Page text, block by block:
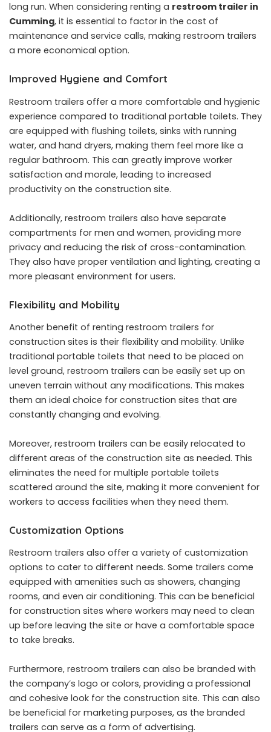
long run. When considering renting a restroom trailer in
Cumming, it is essential to factor in the cost of
maintenance and service calls, making restroom trailers
a more economical option.
Improved Hygiene and Comfort
Restroom trailers offer a more comfortable and hygienic
experience compared to traditional portable toilets. They
are equipped with flushing toilets, sinks with running
water, and hand dryers, making them feel more like a
regular bathroom. This can greatly improve worker
satisfaction and morale, leading to increased
productivity on the construction site.
Additionally, restroom trailers also have separate
compartments for men and women, providing more
privacy and reducing the risk of cross-contamination.
They also have proper ventilation and lighting, creating a
more pleasant environment for users.
Flexibility and Mobility
Another benefit of renting restroom trailers for
construction sites is their flexibility and mobility. Unlike
traditional portable toilets that need to be placed on
level ground, restroom trailers can be easily set up on
uneven terrain without any modifications. This makes
them an ideal choice for construction sites that are
constantly changing and evolving.
Moreover, restroom trailers can be easily relocated to
different areas of the construction site as needed. This
eliminates the need for multiple portable toilets
scattered around the site, making it more convenient for
workers to access facilities when they need them.
Customization Options
Restroom trailers also offer a variety of customization
options to cater to different needs. Some trailers come
equipped with amenities such as showers, changing
rooms, and even air conditioning. This can be beneficial
for construction sites where workers may need to clean
up before leaving the site or have a comfortable space
to take breaks.
Furthermore, restroom trailers can also be branded with
the company’s logo or colors, providing a professional
and cohesive look for the construction site. This can also
be beneficial for marketing purposes, as the branded
trailers can serve as a form of advertising.